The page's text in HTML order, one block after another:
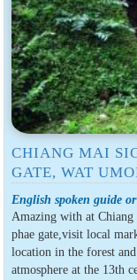
CHIANG MAI
GATE, WAT
English spoken guide
Amazing with at Chiang
phae gate,visit local
location in the forest
atmosphere at the 13th